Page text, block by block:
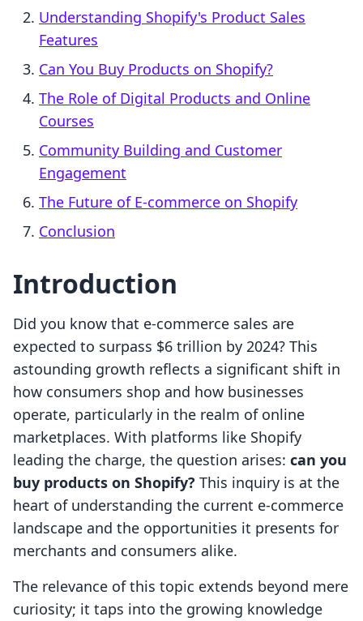
Understanding Shopify's Product Sales
Features
Can You Buy Products on Shopify?
The Role of Digital Products and Online
Courses
Community Building and Customer
Engagement
The Future of E-commerce on Shopify
Conclusion
Introduction
Did you know that e-commerce sales are
expected to surpass $6 trillion by 2024? This
astounding growth reflects a significant shift in
how consumers shop and how businesses
operate, particularly in the realm of online
marketplaces. With platforms like Shopify
leading the charge, the question arises: can you
buy products on Shopify? This inquiry is at the
heart of understanding the current e-commerce
landscape and the opportunities it presents for
merchants and consumers alike.
The relevance of this topic extends beyond mere
curiosity; it taps into the growing knowledge